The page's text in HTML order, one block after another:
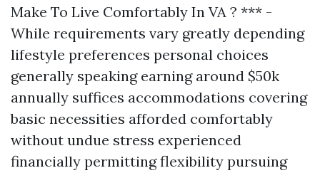
Make To Live Comfortably In VA ? *** -
While requirements vary greatly depending
lifestyle preferences personal choices
generally speaking earning around $50k
annually suffices accommodations covering
basic necessities afforded comfortably
without undue stress experienced
financially permitting flexibility pursuing